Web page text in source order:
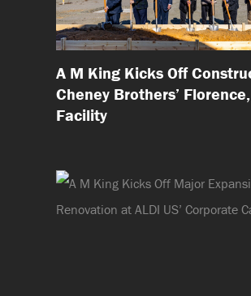
A M King Kicks Off
Cheney Brothers’
Facility